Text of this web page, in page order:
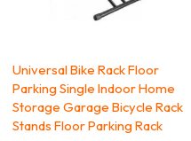
Universal Bike Rack Floor
Parking Single Indoor Home
Storage Garage Bicycle Rack
Stands Floor Parking Rack